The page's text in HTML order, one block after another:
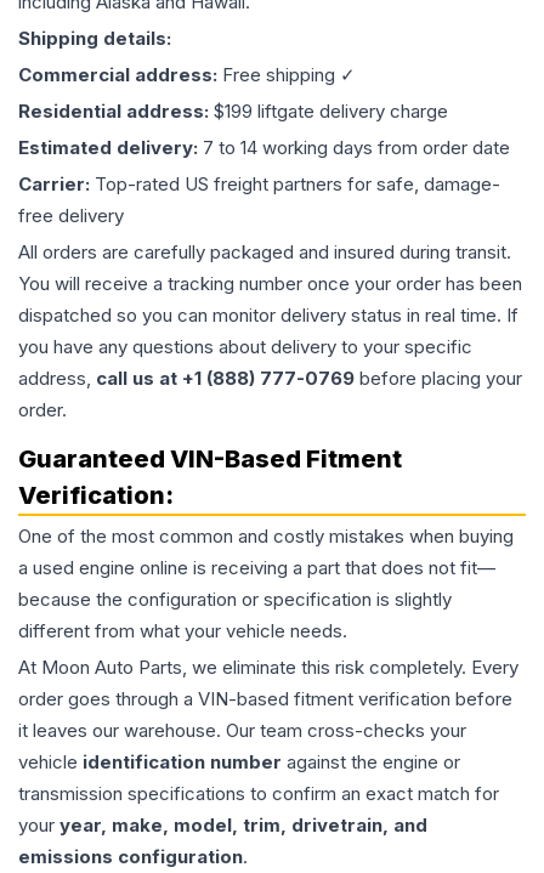
Shipping details:
Commercial address: Free shipping ✓
Residential address: $199 liftgate delivery charge
Estimated delivery: 7 to 14 working days from order date
Carrier: Top-rated US freight partners for safe, damage-
free delivery
All orders are carefully packaged and insured during transit.
You will receive a tracking number once your order has been
dispatched so you can monitor delivery status in real time. If
you have any questions about delivery to your specific
address, call us at +1 (888) 777-0769 before placing your
order.
Guaranteed VIN-Based Fitment
Verification:
One of the most common and costly mistakes when buying
a used engine online is receiving a part that does not fit—
because the configuration or specification is slightly
different from what your vehicle needs.
At Moon Auto Parts, we eliminate this risk completely. Every
order goes through a VIN-based fitment verification before
it leaves our warehouse. Our team cross-checks your
vehicle identification number against the engine or
transmission specifications to confirm an exact match for
your year, make, model, trim, drivetrain, and
emissions configuration.